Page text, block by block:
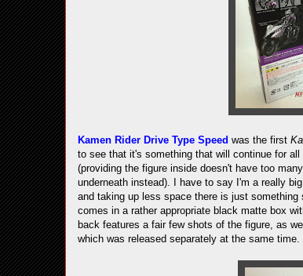
Kamen Rider Drive Type Speed was the first
to see that it's something that will continue for all
(providing the figure inside doesn't have too
underneath instead). I have to say I'm a really
and taking up less space there is just
comes in a rather appropriate black matte box
back features a fair few shots of the figure, as
which was released separately at the same time.